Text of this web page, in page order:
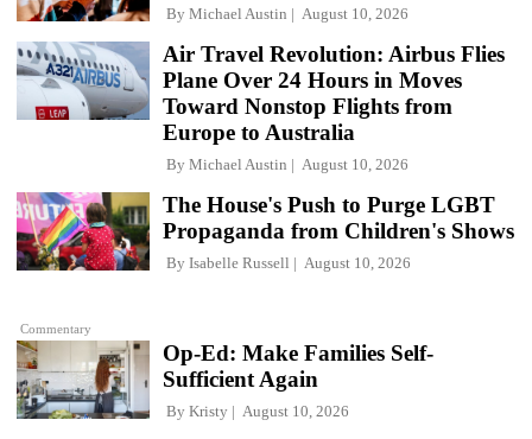
By Michael Austin August 10, 2026
Air Travel Revolution: Airbus Flies
Plane Over 24 Hours in Moves
Toward Nonstop Flights from
Europe to Australia
By Michael Austin August 10, 2026
Commentary
The House's Push to Purge LGBT
Propaganda from Children's Shows
By Isabelle Russell August 10, 2026
Op-Ed: Make Families Self-
Sufficient Again
By Kristy August 10, 2026